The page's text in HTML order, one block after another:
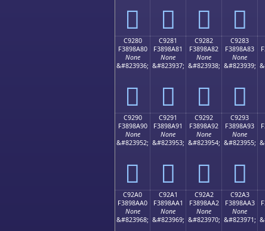
󉉰 󉉱 󉉲 󉉳
C9280
F3898A80
None
&#823936;
󉊀
C9281
F3898A81
None
&#823937;
󉊁
C9282
F3898A82
None
&#823938;
󉊂
C9283
F3898A83
None
&#823939;
󉊃
C9290
F3898A90
None
&#823952;
󉊐
C9291
F3898A91
None
&#823953;
󉊑
C9292
F3898A92
None
&#823954;
󉊒
C9293
F3898A93
None
&#823955;
󉊓
C92A0
F3898AA0
None
&#823968;
C92A1
F3898AA1
None
&#823969;
C92A2
F3898AA2
None
&#823970;
C92A3
F3898AA3
None
&#823971;